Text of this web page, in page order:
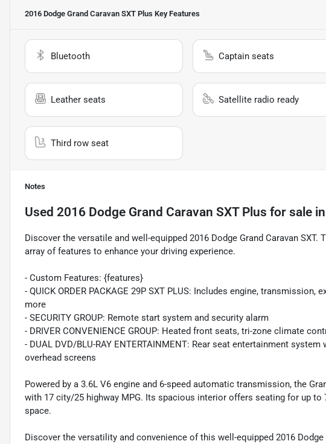
2016 Dodge Grand Caravan SXT Plus Key Features
Bluetooth Captain seats
Leather seats Satellite radio ready
Third row seat
Notes
Used 2016 Dodge Grand Caravan SXT Plus for sale in
Discover the versatile and well-equipped 2016 Dodge Grand Caravan
array of features to enhance your driving experience.
- Custom Features: {features}
- QUICK ORDER PACKAGE 29P SXT PLUS: Includes engine,
more
- SECURITY GROUP: Remote start system and security alarm
- DRIVER CONVENIENCE GROUP: Heated front seats, tri-zone climate
- DUAL DVD/BLU-RAY ENTERTAINMENT: Rear seat entertainment
overhead screens
Powered by a 3.6L V6 engine and 6-speed automatic transmission, the
with 17 city/25 highway MPG. Its spacious interior offers seating for up to
space.
Discover the versatility and convenience of this well-equipped 2016